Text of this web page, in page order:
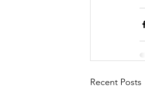
Recent Posts